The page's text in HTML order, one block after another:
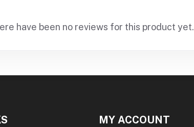
have been no reviews for this product yet.
MY ACCOUNT